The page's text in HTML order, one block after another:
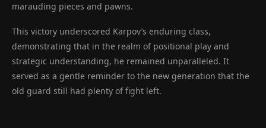
marauding pieces and pawns.
This victory underscored Karpov’s enduring class,
demonstrating that in the realm of positional play and
strategic understanding, he remained unparalleled. It
served as a gentle reminder to the new generation that the
old guard still had plenty of fight left.